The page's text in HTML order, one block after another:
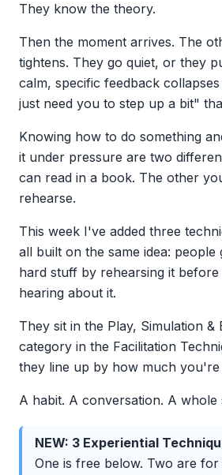
They know the theory.
Then the moment arrives. The
tightens. They go quiet, or they
calm, specific feedback
just need you to step up a bit"
Knowing how to do something
it under pressure are two
can read in a book. The other
rehearse.
This week I've added three
all built on the same idea: people
hard stuff by rehearsing it
hearing about it.
They sit in the Play, Simulation &
category in the Facilitation
they line up by how much you're
A habit. A conversation. A whole
NEW: 3 Experiential
One is free below. Two are